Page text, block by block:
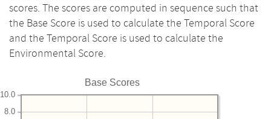
scores. The scores are computed in sequence such that
the Base Score is used to calculate the Temporal Score
and the Temporal Score is used to calculate the
Environmental Score.
Base Scores
8.0
10.0